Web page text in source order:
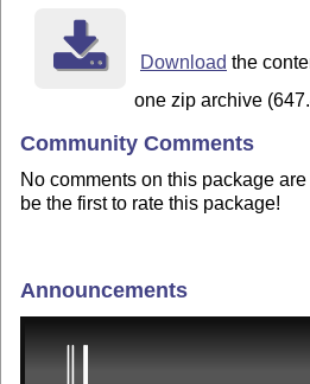
Download the
one zip archive
Community Comments
No comments on this package
be the first to rate this package!
Announcements